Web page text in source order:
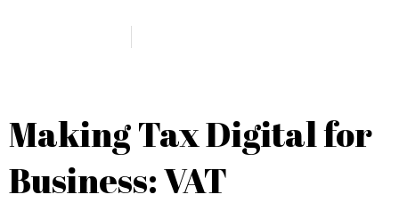
Making Tax Digital for
Business: VAT